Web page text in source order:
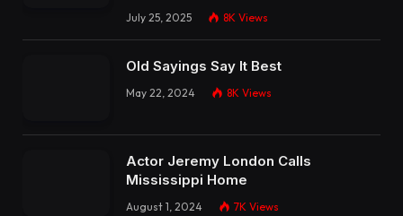
July 25, 2025 8K Views
Old Sayings Say It Best
May 22, 2024 8K Views
Actor Jeremy London Calls
Mississippi Home
August 1, 2024 7K Views